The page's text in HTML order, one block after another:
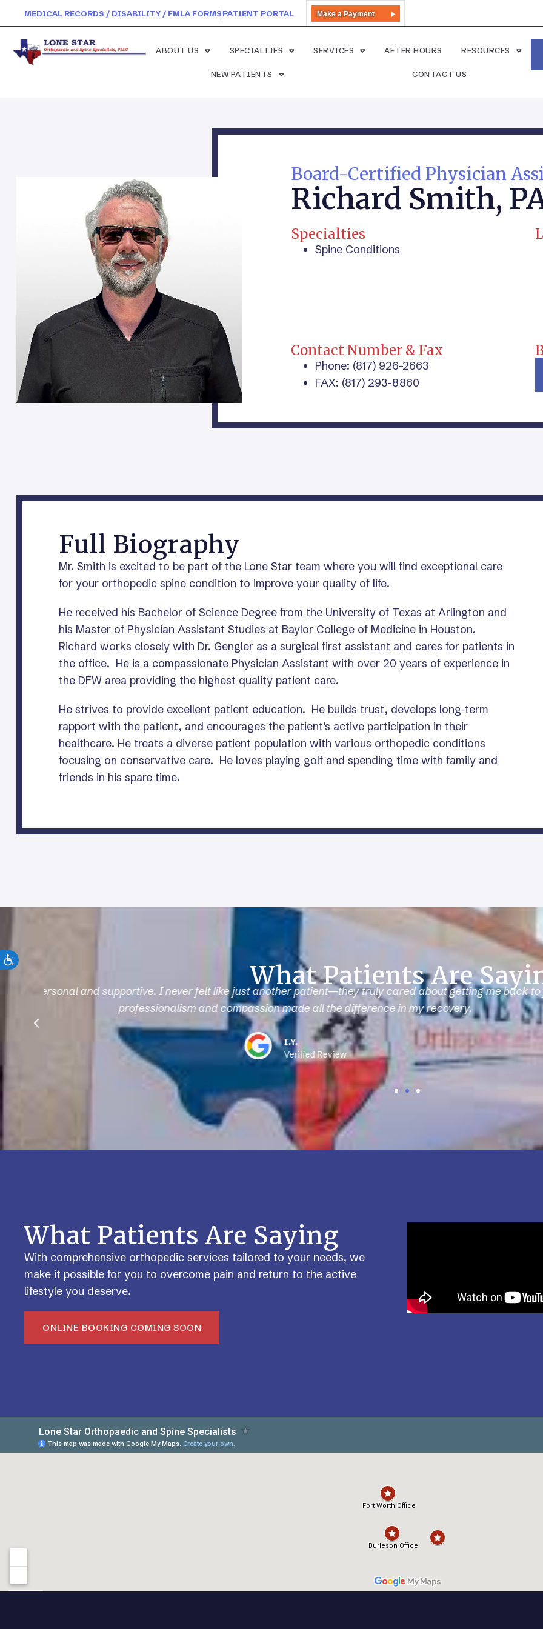
MEDICAL RECORDS / DISABILITY / FMLA FORMSPATIENT PORTAL Make a Payment
ABOUT US SPECIALTIES SERVICES AFTER HOURS RESOURCES
NEW PATIENTS CONTACT US
Board-Certified Physician
Richard Smith,
Specialties
Spine Conditions
Contact Number & Fax
Phone: (817) 926-2663
FAX: (817) 293-8860
Full Biography
Mr. Smith is excited to be part of the Lone Star team where you will find exceptional care
for your orthopedic spine condition to improve your quality of life.
He received his Bachelor of Science Degree from the University of Texas at Arlington and
his Master of Physician Assistant Studies at Baylor College of Medicine in Houston.
Richard works closely with Dr. Gengler as a surgical first assistant and cares for patients in
the office. He is a compassionate Physician Assistant with over 20 years of experience in
the DFW area providing the highest quality patient care.
He strives to provide excellent patient education. He builds trust, develops long-term
rapport with the patient, and encourages the patient’s active participation in their
healthcare. He treats a diverse patient population with various orthopedic conditions
focusing on conservative care. He loves playing golf and spending time with family and
friends in his spare time.
What Patients Are
After a sports injury, I was worried I’d be sidelined for months. The doctor helped me recover
I’m back in the gym and performing better than ever.
Verified Review
What Patients Are Saying
With comprehensive orthopedic services tailored to your needs, we
make it possible for you to overcome pain and return to the active
lifestyle you deserve.
ONLINE BOOKING COMING SOON